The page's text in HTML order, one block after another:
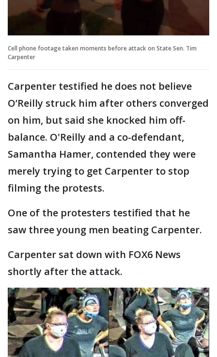
Cell phone footage taken moments before attack on State Sen. Tim
Carpenter
Carpenter testified he does not believe
O’Reilly struck him after others converged
on him, but said she knocked him off-
balance. O'Reilly and a co-defendant,
Samantha Hamer, contended they were
merely trying to get Carpenter to stop
filming the protests.
One of the protesters testified that he
saw three young men beating Carpenter.
Carpenter sat down with FOX6 News
shortly after the attack.